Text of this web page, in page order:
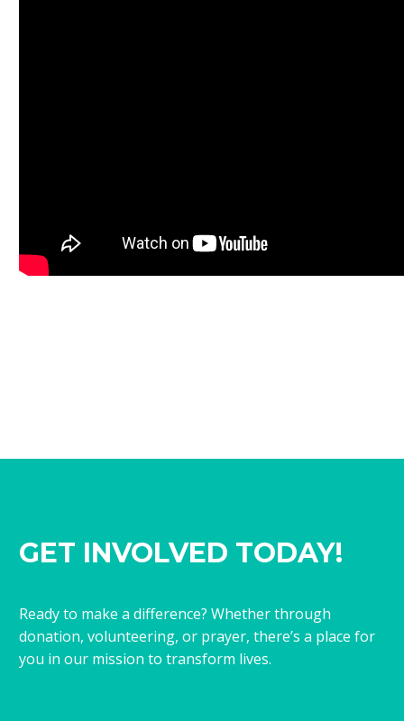
GET INVOLVED TODAY!
Ready to make a difference? Whether through
donation, volunteering, or prayer, there’s a place for
you in our mission to transform lives.